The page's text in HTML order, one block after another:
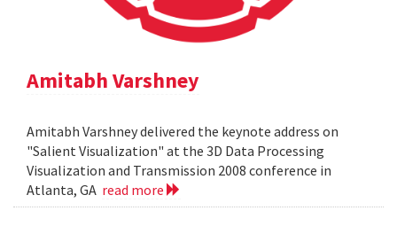
Amitabh Varshney
Amitabh Varshney delivered the keynote address on
"Salient Visualization" at the 3D Data Processing
Visualization and Transmission 2008 conference in
Atlanta, GA read more